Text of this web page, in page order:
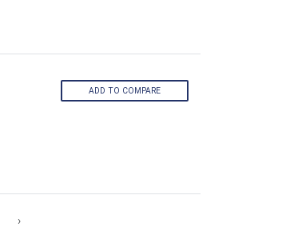
ADD TO COMPARE
›